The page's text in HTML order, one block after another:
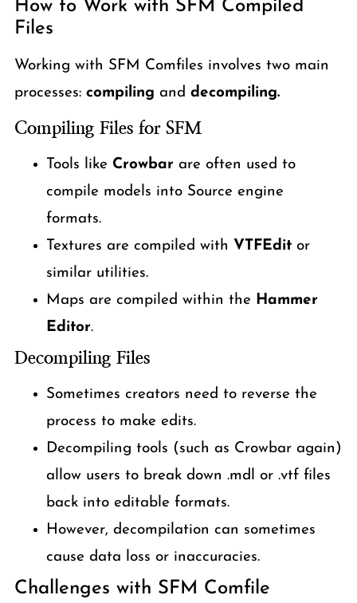
How to Work with SFM Compiled
Files
Working with SFM Comfiles involves two main
processes: compiling and decompiling.
Compiling Files for SFM
Tools like Crowbar are often used to
compile models into Source engine
formats.
Textures are compiled with VTFEditor
similar utilities.
Maps are compiled within the Hammer
Editor.
Decompiling Files
Sometimes creators need to reverse the
process to make edits.
Decompiling tools (such as Crowbar again)
allow users to break down .mdl or .vtf files
back into editable formats.
However, decompilation can sometimes
cause data loss or inaccuracies.
Challenges with SFM Comfile